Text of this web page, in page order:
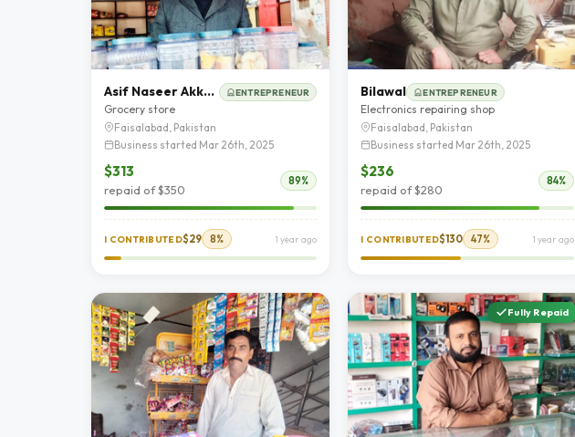
Asif Naseer Akkashi ENTREPRENEUR
Grocery store
Faisalabad, Pakistan
Business started Mar 26th, 2025
$313
repaid of $350
89%
I CONTRIBUTED$29 8% 1 year ago
Bilawal ENTREPRENEUR
Electronics repairing shop
Faisalabad, Pakistan
Business started Mar 26th, 2025
$236
repaid of $280
84%
I CONTRIBUTED$130 47% 1 year ago
Fully Repaid